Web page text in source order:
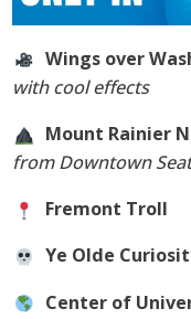
Wings over
with cool effects
Mount Rainier
from Downtown
Fremont Troll
Ye Olde
Center of